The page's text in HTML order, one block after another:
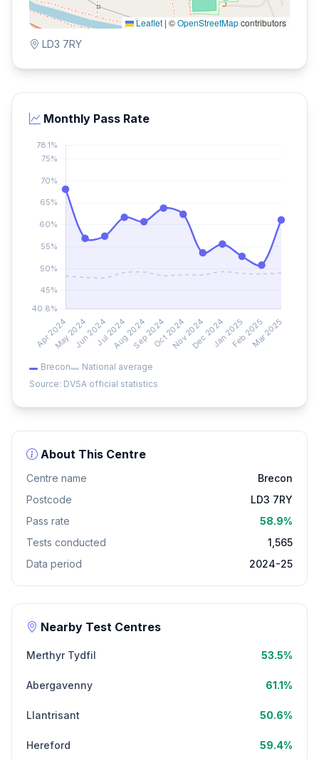
Leaflet | ©OpenStreetMapcontributors
LD3 7RY
Monthly Pass Rate
Brecon
National average
Source: DVSA official statistics
About This Centre
Centre name
Brecon
Postcode
LD3 7RY
Pass rate
58.9%
Tests conducted
1,565
Data period
2024-25
Nearby Test Centres
Merthyr Tydfil 53.5%
Abergavenny 61.1%
Llantrisant 50.6%
Hereford 59.4%